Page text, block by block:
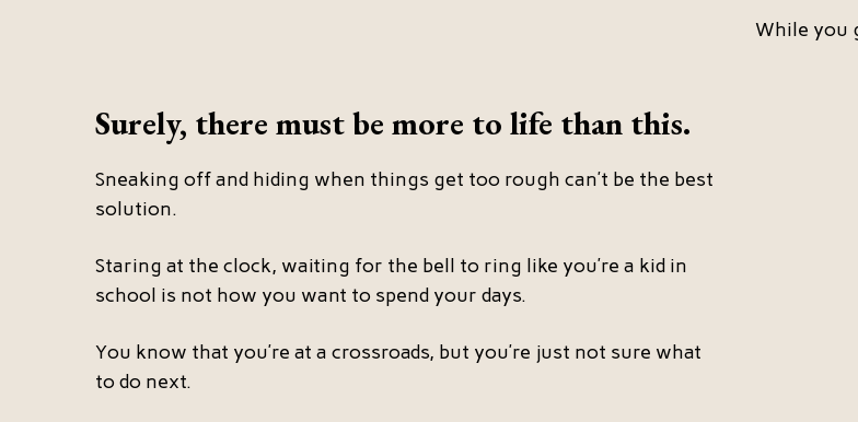
While you
Surely, there must be more to life than this.
Sneaking off and hiding when things get too rough can’t be the best
solution.
Staring at the clock, waiting for the bell to ring like you’re a kid in
school is not how you want to spend your days.
You know that you’re at a crossroads, but you’re just not sure what
to do next.